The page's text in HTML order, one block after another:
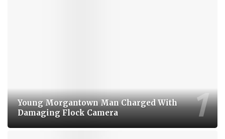
Young Morgantown Man Charged With
Damaging Flock Camera